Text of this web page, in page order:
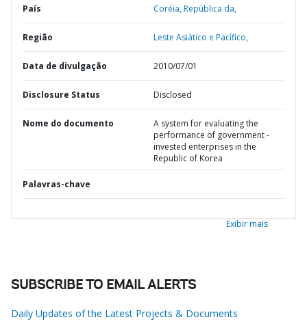
País Coréia,República da,
Região Leste Asiático e Pacífico,
Data de divulgação 2010/07/01
Disclosure Status Disclosed
Nome do documento
A system for evaluating the
performance of government -
invested enterprises in the
Republic of Korea
Palavras-chave
Exibir mais
SUBSCRIBE TO EMAIL ALERTS
Daily Updates of the Latest Projects & Documents